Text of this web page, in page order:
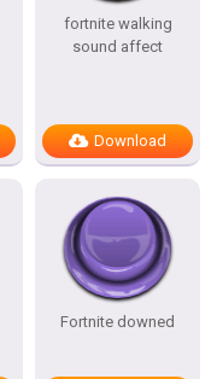
fortnite walking
sound affect
Download
Fortnite downed